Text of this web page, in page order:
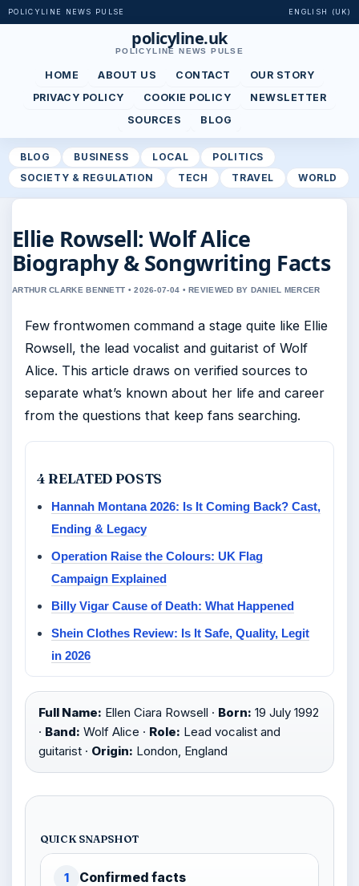
POLICYLINE NEWS PULSE ENGLISH (UK)
policyline.uk
POLICYLINE NEWS PULSE
HOME ABOUT US CONTACT
OUR STORY
PRIVACY POLICY
COOKIE POLICY
NEWSLETTER
SOURCES
BLOG
BLOG BUSINESS LOCAL
POLITICS
SOCIETY & REGULATION
TECH TRAVEL WORLD
Ellie Rowsell: Wolf Alice
Biography & Songwriting Facts
ARTHUR CLARKE BENNETT • 2026-07-04 • REVIEWED BY DANIEL MERCER
Few frontwomen command a stage quite like Ellie
Rowsell, the lead vocalist and guitarist of Wolf
Alice. This article draws on verified sources to
separate what’s known about her life and career
from the questions that keep fans searching.
4 RELATED POSTS
Hannah Montana 2026: Is It Coming Back? Cast,
Ending & Legacy
Operation Raise the Colours: UK Flag
Campaign Explained
Billy Vigar Cause of Death: What Happened
Shein Clothes Review: Is It Safe, Quality, Legit
in 2026
Full Name: Ellen Ciara Rowsell · Born: 19 July 1992
· Band: Wolf Alice · Role: Lead vocalist and
guitarist · Origin: London, England
QUICK SNAPSHOT
1 Confirmed facts